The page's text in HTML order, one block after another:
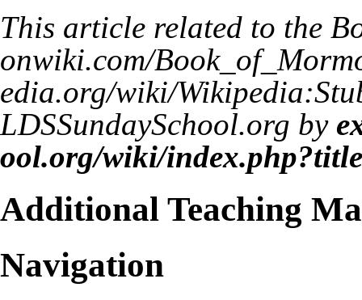
This article related to the
LDSSundaySchool.org by
Additional Teaching
Navigation